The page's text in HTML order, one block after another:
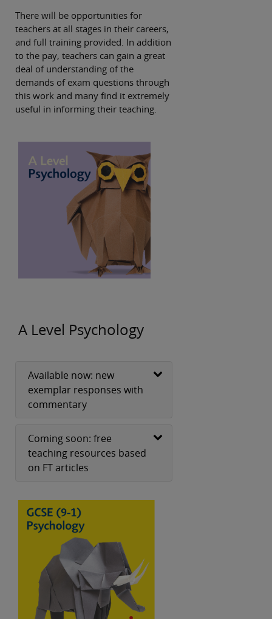
There will be opportunities for
teachers at all stages in their careers,
and full training provided. In addition
to the pay, teachers can gain a great
deal of understanding of the
demands of exam questions through
this work and many find it extremely
useful in informing their teaching.
A Level Psychology
Available now: new
exemplar responses with
commentary
Coming soon: free
teaching resources based
on FT articles